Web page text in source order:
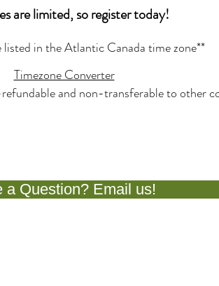
are limited, so register today!
in the Atlantic Canada time zone**
Timezone Converter
and non-transferable to other
a Question? Email us!